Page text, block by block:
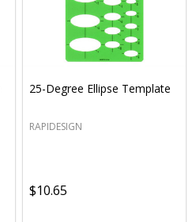
25-Degree Ellipse Template
RAPIDESIGN
$10.65